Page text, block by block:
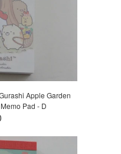
Apple Garden
Pad - D